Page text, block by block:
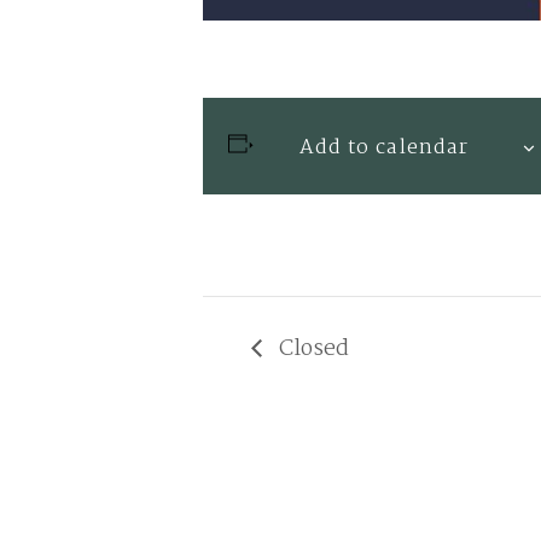
Add to calendar
Closed